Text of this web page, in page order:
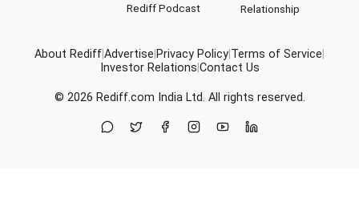
Rediff Podcast
Relationship
About RediffAdvertise Privacy Policy Terms of Service
Investor Relations Contact Us
© 2026 Rediff.com India Ltd. All rights reserved.